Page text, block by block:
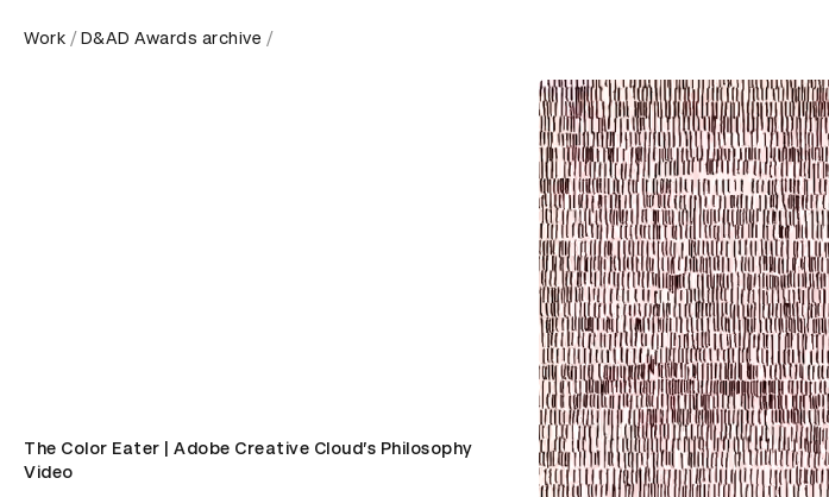
Work D&AD Awards archive
The Color Eater | Adobe Creative Cloud’s Philosophy
Video